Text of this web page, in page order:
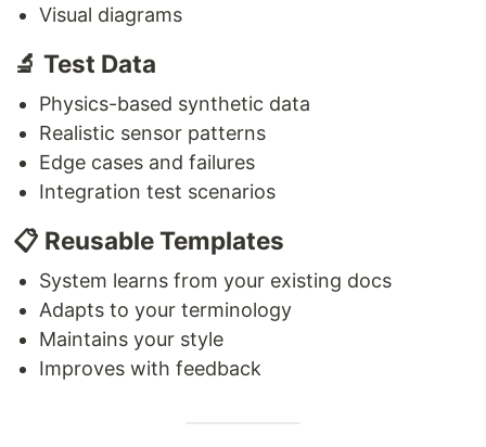
Visual diagrams
🔬 Test Data
Physics-based synthetic data
Realistic sensor patterns
Edge cases and failures
Integration test scenarios
📋 Reusable Templates
System learns from your existing docs
Adapts to your terminology
Maintains your style
Improves with feedback